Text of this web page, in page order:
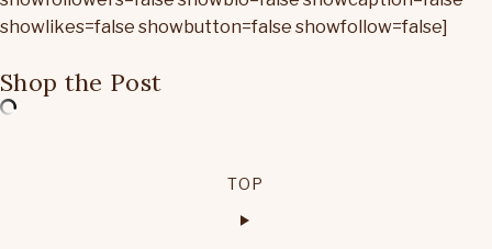
showlikes=false showbutton=false showfollow=false]
Shop the Post
TOP